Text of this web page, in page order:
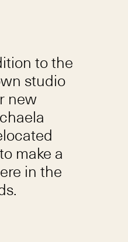
to the
studio
new
make a
in the